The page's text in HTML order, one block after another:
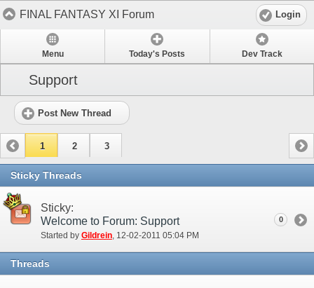
FINAL FANTASY XI Forum Login
Menu Today's Posts Dev Track
Support
Post New Thread
1 2 3
Sticky Threads
Sticky:
Welcome to Forum: Support
Started by Gildrein‎, 12-02-2011 05:04 PM
0
Threads